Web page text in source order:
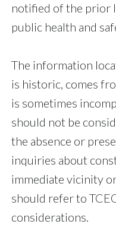
notified of the prior
public health and
The information
is historic, comes
is sometimes
should not be
the absence or
inquiries about
immediate vicinity
should refer to
considerations.